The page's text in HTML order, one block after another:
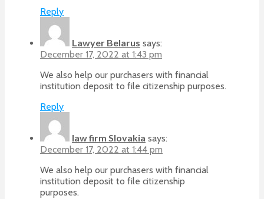
Reply
Lawyer Belarus says:
December 17, 2022 at 1:43 pm
We also help our purchasers with financial
institution deposit to file citizenship purposes.
Reply
law firm Slovakia says:
December 17, 2022 at 1:44 pm
We also help our purchasers with financial
institution deposit to file citizenship
purposes.